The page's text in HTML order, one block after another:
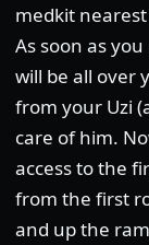
medkit
As soon as
will be all over
from your Uzi
care of him.
access to the
from the first
and up the